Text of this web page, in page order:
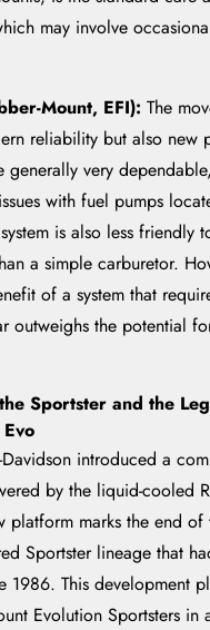
may involve
Mount, EFI): The
reliability but also new
generally very
with fuel pumps
is also less friendly
a simple carburetor.
of a system that
outweighs the potential
Sportster and the
introduced a
by the liquid-cooled
platform marks the end
Sportster lineage that
1986. This development
Evolution Sportsters in